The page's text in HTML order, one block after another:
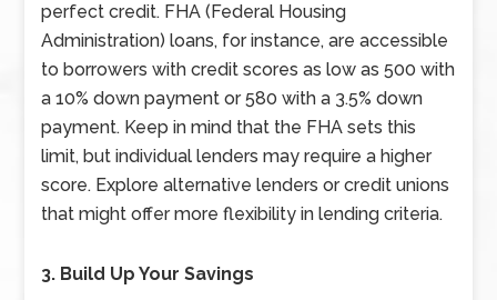
perfect credit. FHA (Federal Housing
Administration) loans, for instance, are accessible
to borrowers with credit scores as low as 500 with
a 10% down payment or 580 with a 3.5% down
payment. Keep in mind that the FHA sets this
limit, but individual lenders may require a higher
score. Explore alternative lenders or credit unions
that might offer more flexibility in lending criteria.
3. Build Up Your Savings